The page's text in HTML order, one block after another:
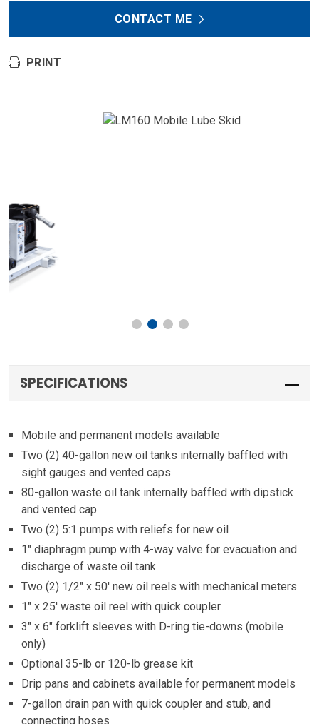
CONTACT ME
PRINT
SPECIFICATIONS
Mobile and permanent models available
Two (2) 40-gallon new oil tanks internally baffled with
discharge of waste oil tank
3″ x 6″ forklift sleeves with D-ring tie-downs (mobile
only)
Optional 35-lb or 120-lb grease kit
Drip pans and cabinets available for permanent models
7-gallon drain pan with quick coupler and stub, and
connecting hoses
SeeLube Skid Comparison Chartfor dimensions
RESOURCES
Lube Skid Brochure
Operation, Parts and Installation Manual
Lube Skid Comparison Chart